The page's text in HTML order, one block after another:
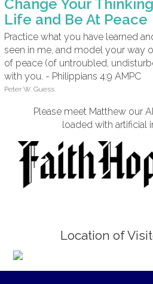
Change Your
Life and Be At Peace
Practice what you have learned
seen in me, and model your way
of peace (of untroubled,
with you. - Philippians 4:9 AMPC
Peter W. Guess
Please meet Matthew our
loaded with artificial
Location of